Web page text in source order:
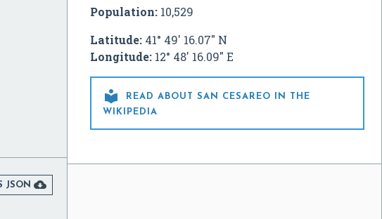
Population:10,529
Latitude:41° 49' 16.07" N
Longitude:12° 48' 16.09" E

READ ABOUT SAN CESAREO IN THE
WIKIPEDIA
JSON 